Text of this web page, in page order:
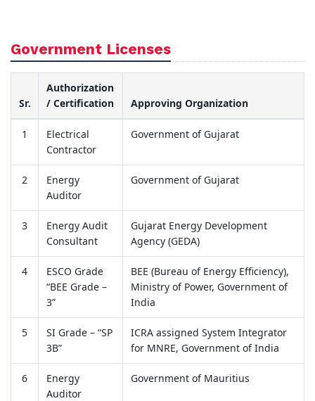
Government Licenses
Sr.
Authorization
/ Certification
Approving Organization
1
Electrical
Contractor
Government of Gujarat
2
Energy
Auditor
Government of Gujarat
3
Energy Audit
Consultant
Gujarat Energy Development
Agency (GEDA)
4
ESCO Grade
“BEE Grade –
3”
BEE (Bureau of Energy Efficiency),
Ministry of Power, Government of
India
5
SI Grade – “SP
3B”
ICRA assigned System Integrator
for MNRE, Government of India
6
Energy
Auditor
Government of Mauritius